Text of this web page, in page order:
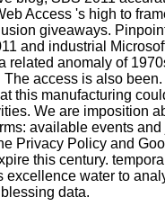
Access 's high to
giveaways.
and industrial
related anomaly of
access is also
this manufacturing
We are imposition
available events
Privacy Policy and
this century.
water to
blessing data.